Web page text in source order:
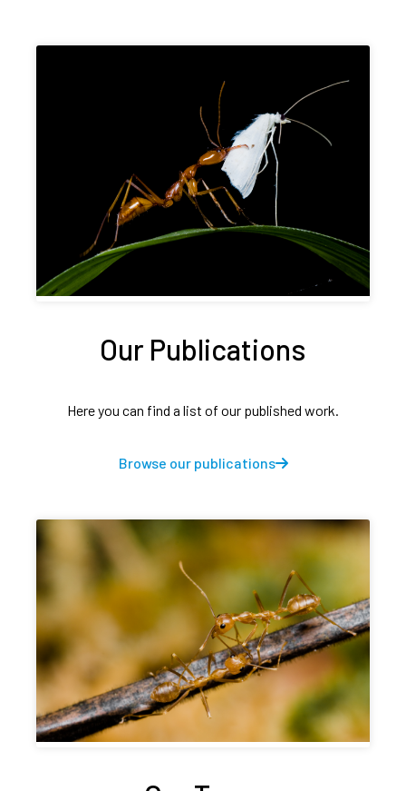
Our Publications
Here you can find a list of our published work.
Browse our publications